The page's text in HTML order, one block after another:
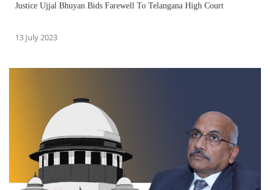
Justice Ujjal Bhuyan Bids Farewell To Telangana High Court
13 July 2023